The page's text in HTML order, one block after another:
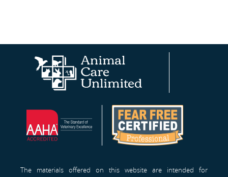
Homepage
The materials offered on this website are intended for